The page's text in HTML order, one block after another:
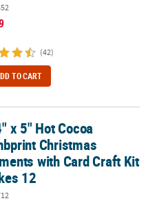
(42)
TO CART
Ornaments with
x 5" Hot Cocoa
Christmas
with Card Craft Kit
12